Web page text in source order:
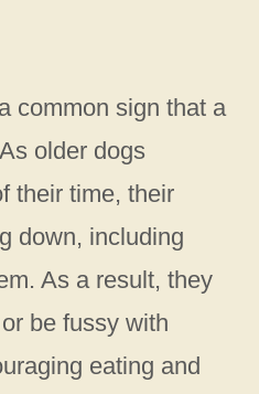
common sign that a
older dogs
their time, their
down, including
As a result, they
be fussy with
eating and